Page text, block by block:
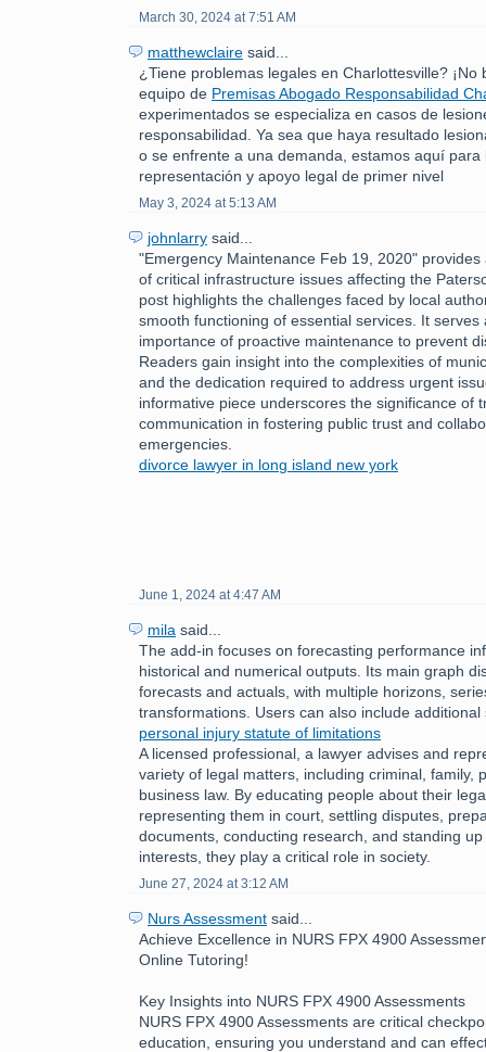
March 30, 2024 at 7:51 AM
matthewclaire said...
¿Tiene problemas legales en Charlottesville? ¡No
equipo de Premisas Abogado Responsabilidad
experimentados se especializa en casos de
responsabilidad. Ya sea que haya resultado
o se enfrente a una demanda, estamos aquí para
representación y apoyo legal de primer nivel
May 3, 2024 at 5:13 AM
johnlarry said...
"Emergency Maintenance Feb 19, 2020"
of critical infrastructure issues affecting the
post highlights the challenges faced by local
smooth functioning of essential services. It
importance of proactive maintenance to prevent
Readers gain insight into the complexities of
and the dedication required to address urgent
informative piece underscores the significance of
communication in fostering public trust and
emergencies.
divorce lawyer in long island new york
June 1, 2024 at 4:47 AM
mila said...
The add-in focuses on forecasting performance
historical and numerical outputs. Its main graph
forecasts and actuals, with multiple horizons,
transformations. Users can also include
personal injury statute of limitations
A licensed professional, a lawyer advises and
variety of legal matters, including criminal, family,
business law. By educating people about their
representing them in court, settling disputes,
documents, conducting research, and standing
interests, they play a critical role in society.
June 27, 2024 at 3:12 AM
Nurs Assessment said...
Achieve Excellence in NURS FPX 4900
Online Tutoring!
Key Insights into NURS FPX 4900 Assessments
NURS FPX 4900 Assessments are critical
education, ensuring you understand and can